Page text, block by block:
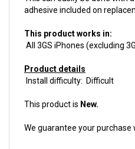
This product works in:
Product details
This product isNew.
We guarantee your purchase